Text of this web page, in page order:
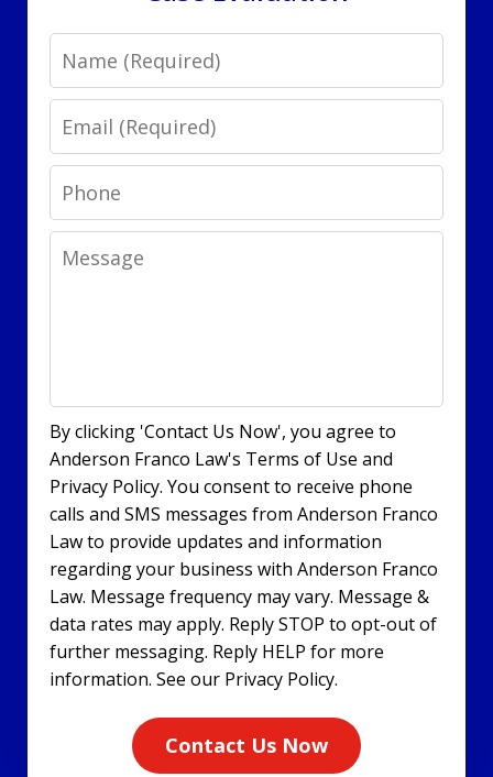
Name
Email
Phone
Message
By clicking 'Contact Us Now', you agree to
Anderson Franco Law's Terms of Use and
Privacy Policy. You consent to receive phone
calls and SMS messages from Anderson Franco
Law to provide updates and information
regarding your business with Anderson Franco
Law. Message frequency may vary. Message &
data rates may apply. Reply STOP to opt-out of
further messaging. Reply HELP for more
information. See our Privacy Policy.
Contact Us Now